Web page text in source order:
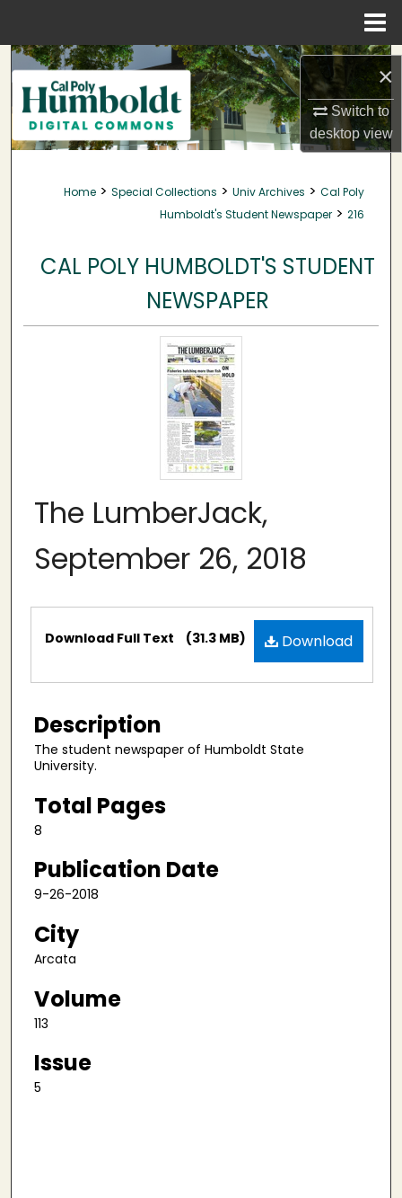
×
Switch to
desktopview
Search
Browse Collections
My Account
About
Home > Special Collections > Univ Archives > Cal Poly
Humboldt's Student Newspaper > 216
CAL POLY HUMBOLDT'S STUDENT
NEWSPAPER
The LumberJack,
September 26, 2018
Files Download
Download Full Text (31.3 MB)
Description
The student newspaper of Humboldt State
University.
Total Pages
8
Publication Date
9-26-2018
City
Arcata
Volume
113
Issue
5